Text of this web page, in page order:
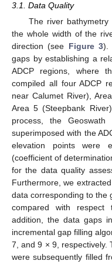
3.1. Data Quality
The river
the whole width of the
direction (see Figure 3).
gaps by establishing a
ADCP regions, where
compiled all four ADCP
near Calumet River),
Area 5 (Steepbank
process, the
superimposed with the
elevation points were
(coefficient of
for the data quality
Furthermore, we
data corresponding to the
compared with
addition, the data gaps
incremental gap filling
7, and 9 × 9, respectively.
were subsequently filled